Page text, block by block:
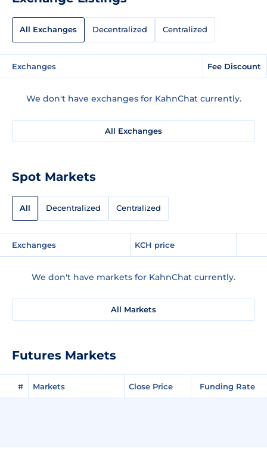
All Exchanges Decentralized Centralized
Exchanges Fee Discount
We don't have exchanges for KahnChat currently.
All Exchanges
Spot Markets
All Decentralized Centralized
Exchanges KCH price
We don't have markets for KahnChat currently.
All Markets
Futures Markets
# Markets Close Price Funding Rate